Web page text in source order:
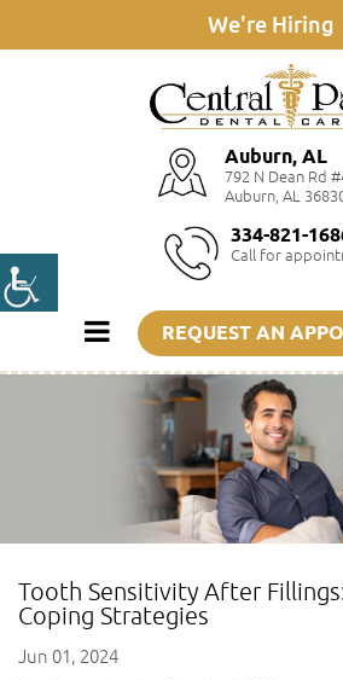
We're Hiring
Auburn, AL
792 N Dean Rd
Auburn, AL
334-821-
Call for
REQUEST AN
Tooth Sensitivity After
Coping Strategies
Jun 01, 2024